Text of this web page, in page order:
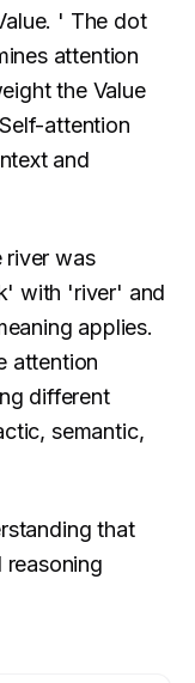
' The dot
attention
the Value
attention
and
river was
with 'river' and
applies.
attention
different
semantic,
that